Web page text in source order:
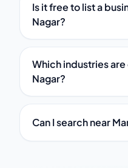
Is it free to list a
Nagar?
Which industries
Nagar?
Can I search near